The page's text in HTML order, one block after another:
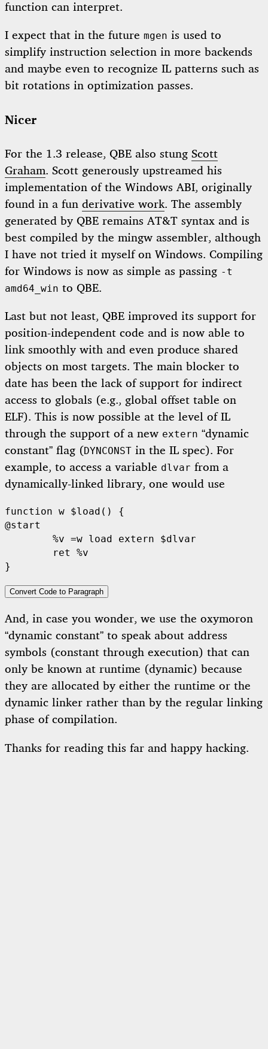
function can interpret.
I expect that in the future mgen is used to
simplify instruction selection in more backends
and maybe even to recognize IL patterns such as
bit rotations in optimization passes.
Nicer
For the 1.3 release, QBE also stung Scott
Graham. Scott generously upstreamed his
implementation of the Windows ABI, originally
found in a fun derivative work. The assembly
generated by QBE remains AT&T syntax and is
best compiled by the mingw assembler, although
I have not tried it myself on Windows. Compiling
for Windows is now as simple as passing -t
amd64_win to QBE.
Last but not least, QBE improved its support for
position-independent code and is now able to
link smoothly with and even produce shared
objects on most targets. The main blocker to
date has been the lack of support for indirect
access to globals (e.g., global offset table on
ELF). This is now possible at the level of IL
through the support of a new extern “dynamic
constant” flag (DYNCONST
in the IL spec). For
example, to access a variable dlvar from a
dynamically-linked library, one would use
function w $load() {
@start
Convert Code to Paragraph
And, in case you wonder, we use the oxymoron
“dynamic constant” to speak about address
symbols (constant through execution) that can
only be known at runtime (dynamic) because
they are allocated by either the runtime or the
dynamic linker rather than by the regular linking
phase of compilation.
Thanks for reading this far and happy hacking.